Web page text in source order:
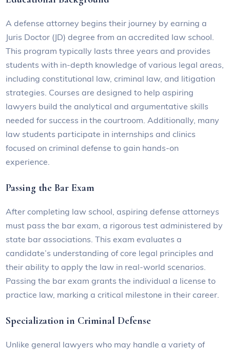
A defense attorney begins their journey by earning a
Juris Doctor (JD) degree from an accredited law school.
This program typically lasts three years and provides
students with in-depth knowledge of various legal areas,
including constitutional law, criminal law, and litigation
strategies. Courses are designed to help aspiring
lawyers build the analytical and argumentative skills
needed for success in the courtroom. Additionally, many
law students participate in internships and clinics
focused on criminal defense to gain hands-on
experience.
Passing the Bar Exam
After completing law school, aspiring defense attorneys
must pass the bar exam, a rigorous test administered by
state bar associations. This exam evaluates a
candidate’s understanding of core legal principles and
their ability to apply the law in real-world scenarios.
Passing the bar exam grants the individual a license to
practice law, marking a critical milestone in their career.
Specialization in Criminal Defense
Unlike general lawyers who may handle a variety of